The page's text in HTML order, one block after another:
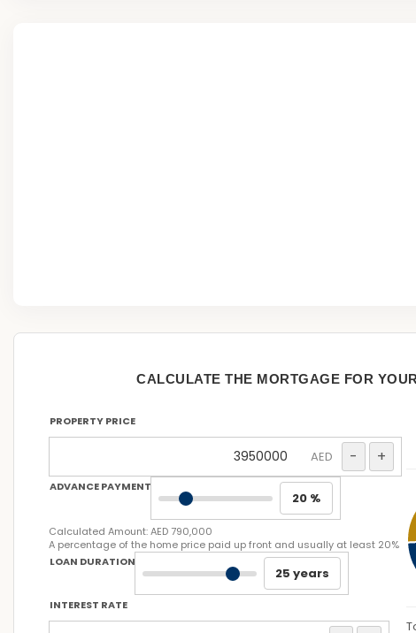
CALCULATE THE MORTGAGE FOR
PROPERTY PRICE
AED - +
ADVANCE PAYMENT
20 %
Calculated Amount:AED 790,000
A percentage of the home price paid up front and usually at least 20%
LOAN DURATION
25 years
INTEREST RATE